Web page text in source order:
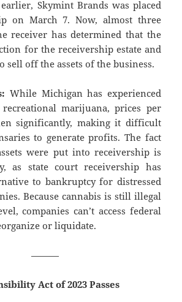
earlier, Skymint Brands was placed
on March 7. Now, almost three
receiver has determined that the
for the receivership estate and
sell off the assets of the business.
While Michigan has experienced
marijuana, prices per
significantly, making it difficult
to generate profits. The fact
were put into receivership is
as state court receivership has
to bankruptcy for distressed
Because cannabis is still illegal
companies can’t access federal
or liquidate.
———
Act of 2023 Passes